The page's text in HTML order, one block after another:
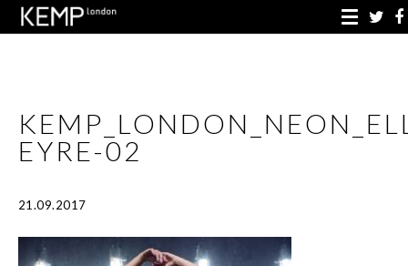
EYRE-02
21.09.2017